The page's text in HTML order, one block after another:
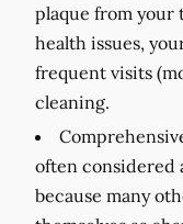
plaque from your
health issues,
frequent visits
cleaning.
often considered
because many